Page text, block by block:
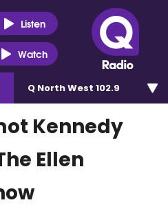
Listen
Watch
Q North West 102.9
Kennedy
Ellen